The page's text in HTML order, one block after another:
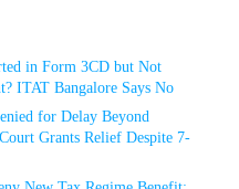
in Form 3CD but Not
ITAT Bangalore Says No
for Delay Beyond
Grants Relief Despite 7-